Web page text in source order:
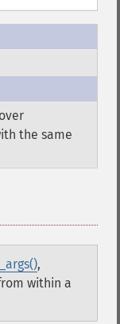
the same
,
within a